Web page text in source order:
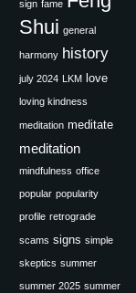
sign fame
Shui general
harmony history
july 2024 LKM love
loving kindness
meditation meditate
meditation
mindfulness office
popular popularity
profile retrograde
scams signs simple
skeptics summer
summer 2025 summer